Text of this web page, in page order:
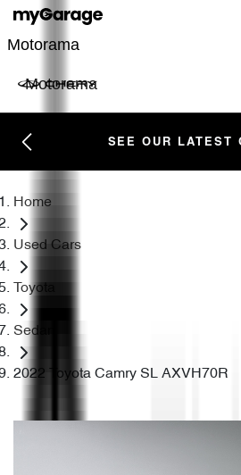
Motorama
Motorama
SEE OUR LATEST
Home
Used Cars
Toyota
Sedan
2022 Toyota Camry SL AXVH70R